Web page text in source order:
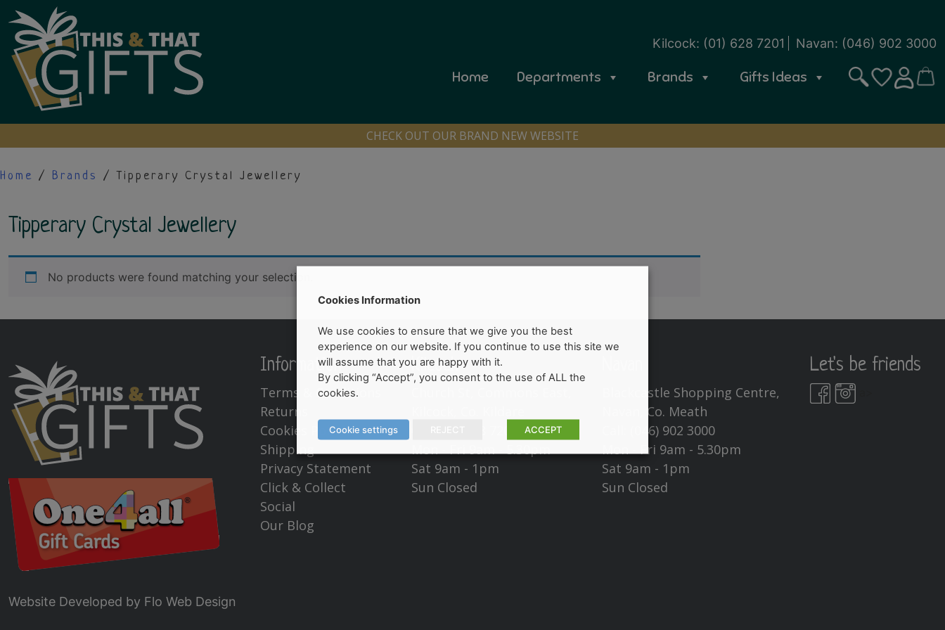
Skip
to
content
Kilcock: (01) 628 7201 Navan: (046) 902 3000
Home Departments Brands Gifts Ideas
CHECK OUT OUR BRAND NEW WEBSITE
Home / Brands / Tipperary Crystal Jewellery
Tipperary Crystal Jewellery
No products were found matching your selection.
Information
Terms & Conditions
Returns
Cookies Policy
Shipping
Privacy Statement
Click & Collect
Social
Our Blog
Kilcock
Mon - Fri 9am - 5.30pm
Sat 9am - 1pm
Sun Closed
Blackcastle Shopping Centre,
Navan, Co. Meath
(046) 902 3000
Mon - Fri 9am - 5.30pm
Sat 9am - 1pm
Sun Closed
Let's be friends
Website Developed by Flo Web Design
Cookies Information
We use cookies to ensure that we give you the best
experience on our website. If you continue to use this site we
will assume that you are happy with it.
By clicking “Accept”, you consent to the use of ALL the
cookies.
Cookie settings ACCEPT